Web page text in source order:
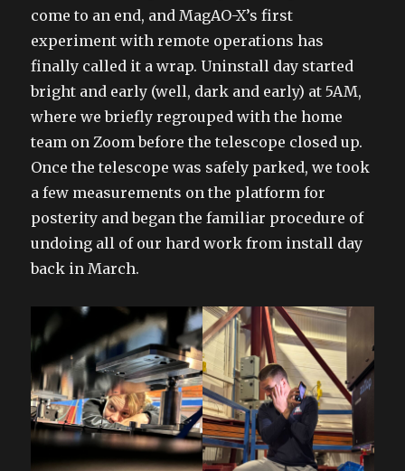
come to an end, and MagAO-X’s first
experiment with remote operations has
finally called it a wrap. Uninstall day started
bright and early (well, dark and early) at 5AM,
where we briefly regrouped with the home
team on Zoom before the telescope closed up.
Once the telescope was safely parked, we took
a few measurements on the platform for
posterity and began the familiar procedure of
undoing all of our hard work from install day
back in March.